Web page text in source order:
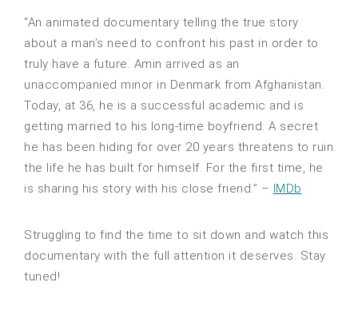
“An animated documentary telling the true story
about a man’s need to confront his past in order to
truly have a future. Amin arrived as an
unaccompanied minor in Denmark from Afghanistan.
Today, at 36, he is a successful academic and is
getting married to his long-time boyfriend. A secret
he has been hiding for over 20 years threatens to ruin
the life he has built for himself. For the first time, he
is sharing his story with his close friend.” – IMDb
Struggling to find the time to sit down and watch this
documentary with the full attention it deserves. Stay
tuned!